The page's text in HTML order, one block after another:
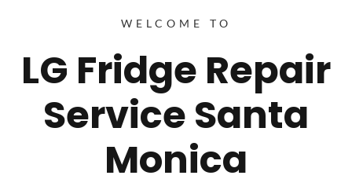
WELCOME TO
LG Fridge Repair
Service Santa
Monica